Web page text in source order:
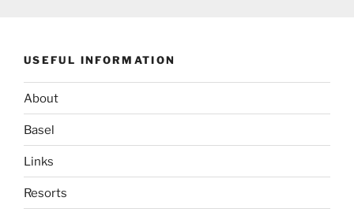
USEFUL INFORMATION
About
Basel
Links
Resorts